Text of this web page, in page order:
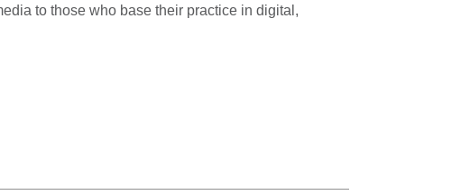
to those who base their practice in digital,